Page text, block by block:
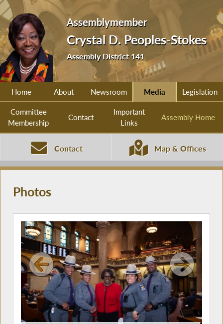
Assemblymember
Crystal D. Peoples-Stokes
Assembly District 141
Home About Newsroom Media Legislation
Committee
Membership
Contact
Important
Links
Assembly Home
Contact Map & Offices
Photos